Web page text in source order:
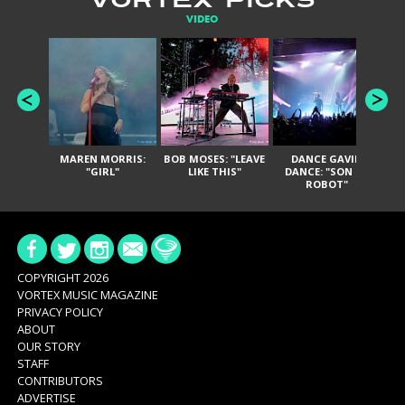
VIDEO
MAREN MORRIS:
"GIRL"
BOB MOSES: "LEAVE
LIKE THIS"
DANCE GAVIN
DANCE: "SON OF
ROBOT"
COPYRIGHT 2026
VORTEX MUSIC MAGAZINE
PRIVACY POLICY
ABOUT
OUR STORY
STAFF
CONTRIBUTORS
ADVERTISE